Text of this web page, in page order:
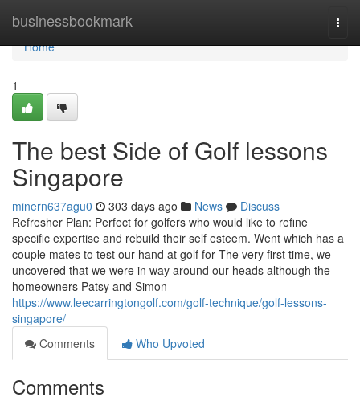
businessbookmark
Home
Home
1
The best Side of Golf lessons
Singapore
minern637agu0 303 days ago News
Discuss
Refresher Plan: Perfect for golfers who would like to refine
specific expertise and rebuild their self esteem. Went which has a
couple mates to test our hand at golf for The very first time, we
uncovered that we were in way around our heads although the
homeowners Patsy and Simon
https://www.leecarringtongolf.com/golf-technique/golf-lessons-
singapore/
Comments
Who Upvoted
Comments